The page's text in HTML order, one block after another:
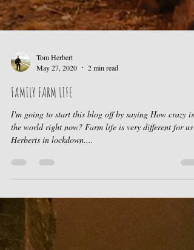
May 27, 2020
FAMILY FARM LIFE
I'm going to start this blog off by saying How crazy is
Herberts in lockdown....